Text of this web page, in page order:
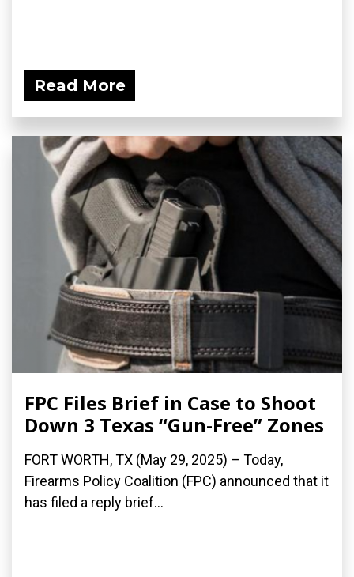
Read More
FPC Files Brief in Case to Shoot
Down 3 Texas “Gun-Free” Zones
FORT WORTH, TX (May 29, 2025) – Today,
Firearms Policy Coalition (FPC) announced that it
has filed a reply brief...